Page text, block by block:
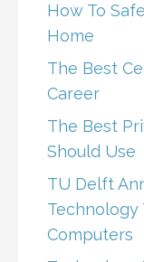
How To
Home
The Best
Career
The Best
Should Use
TU Delft
Technology
Computers